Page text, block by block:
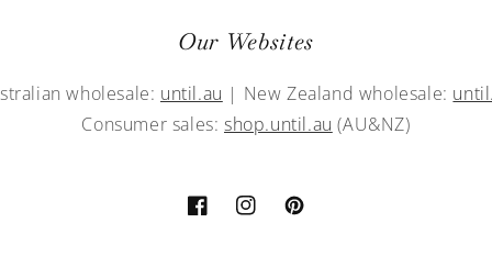
Our Websites
wholesale: until.au | New Zealand wholesale:
Consumer sales: shop.until.au (AU&NZ)
FacebookInstagramPinterest